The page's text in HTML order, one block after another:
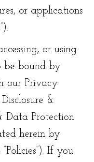
or applications
”).
or using
be bound by
our Privacy
&
Data Protection
herein by
If you